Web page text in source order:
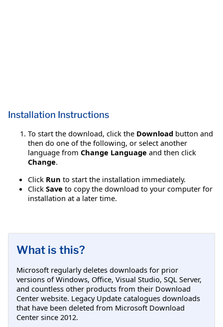
Installation Instructions
To start the download, click the Download button and
then do one of the following, or select another
language from Change Language and then click
Change.
Click Run to start the installation immediately.
Click Save to copy the download to your computer for
installation at a later time.
What is this?
Microsoft regularly deletes downloads for prior
versions of Windows, Office, Visual Studio, SQL Server,
and countless other products from their Download
Center website. Legacy Update catalogues downloads
that have been deleted from Microsoft Download
Center since 2012.